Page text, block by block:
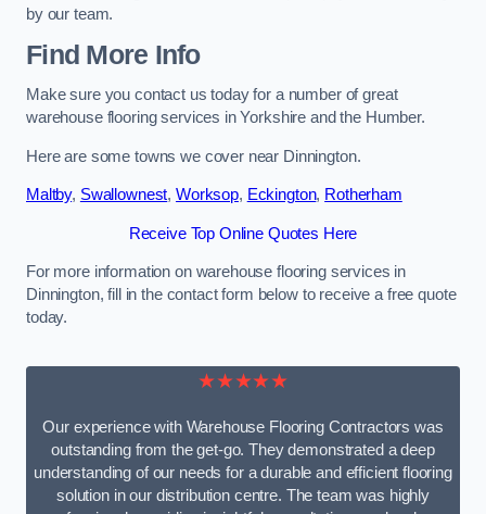
by our team.
Find More Info
Make sure you contact us today for a number of great
warehouse flooring services in Yorkshire and the Humber.
Here are some towns we cover near Dinnington.
Maltby, Swallownest, Worksop, Eckington, Rotherham
Receive Top Online Quotes Here
For more information on warehouse flooring services in
Dinnington, fill in the contact form below to receive a free quote
today.
★★★★★
Our experience with Warehouse Flooring Contractors was
outstanding from the get-go. They demonstrated a deep
understanding of our needs for a durable and efficient flooring
solution in our distribution centre. The team was highly